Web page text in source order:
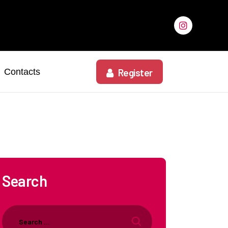
Contacts Register
Search